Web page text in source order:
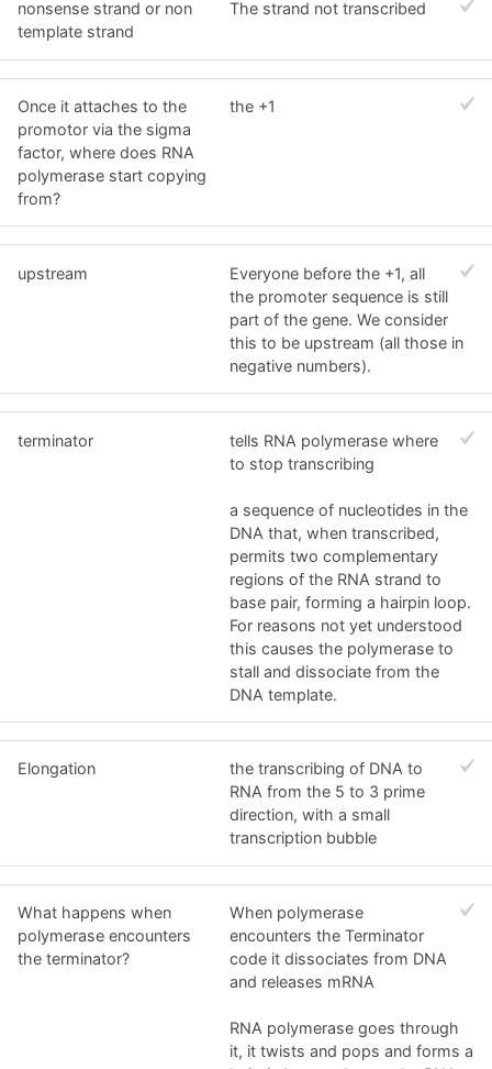
nonsense strand or non
template strand
The strand not transcribed
Once it attaches to the
promotor via the sigma
factor, where does RNA
polymerase start copying
from?
the +1
upstream
Everyone before the +1, all
the promoter sequence is still
part of the gene. We consider
this to be upstream (all those in
negative numbers).
terminator
tells RNA polymerase where
to stop transcribing
a sequence of nucleotides in the
DNA that, when transcribed,
permits two complementary
regions of the RNA strand to
base pair, forming a hairpin loop.
For reasons not yet understood
this causes the polymerase to
stall and dissociate from the
DNA template.
Elongation
the transcribing of DNA to
RNA from the 5 to 3 prime
direction, with a small
transcription bubble
What happens when
polymerase encounters
the terminator?
When polymerase
encounters the Terminator
code it dissociates from DNA
and releases mRNA
RNA polymerase goes through
it, it twists and pops and forms a